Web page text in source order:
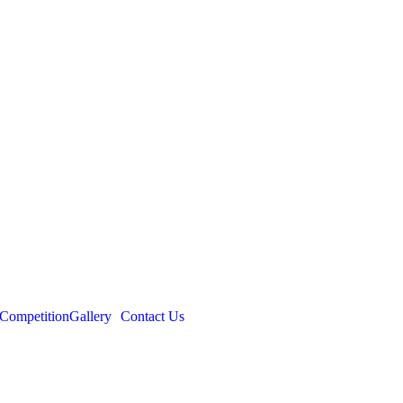
CompetitionGallery Contact Us